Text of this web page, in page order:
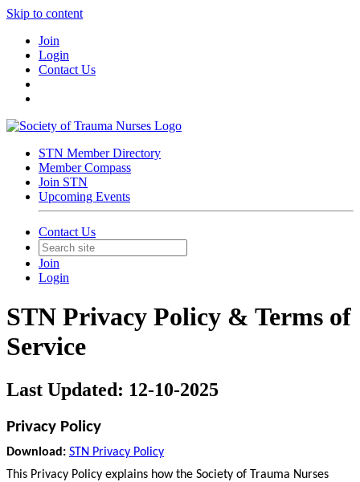
Skip to content
Join
Login
Contact Us
STN Member Directory
Member Compass
Join STN
Upcoming Events
Contact Us
Join
Login
STN Privacy Policy & Terms of
Service
Last Updated: 12-10-2025
Privacy Policy
Download: STN Privacy Policy
This Privacy Policy explains how the Society of Trauma Nurses